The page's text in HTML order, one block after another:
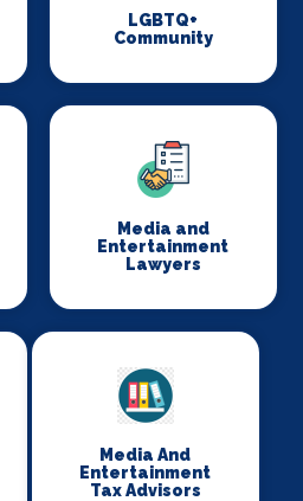
LGBTQ+
Community
Media and
Entertainment
Lawyers
Media And
Entertainment
Tax Advisors